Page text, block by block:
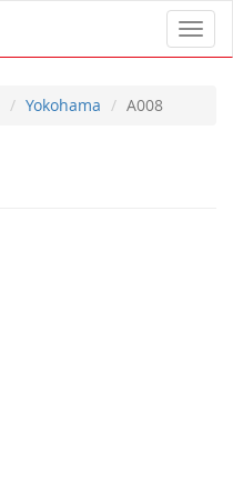
Yokohama A008